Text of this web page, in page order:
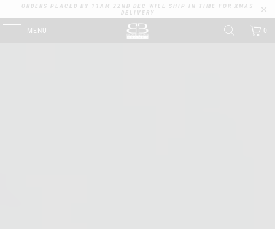
ORDERS PLACED BY 11AM 22ND DEC WILL SHIP IN TIME FOR XMAS
DELIVERY
MENU 0